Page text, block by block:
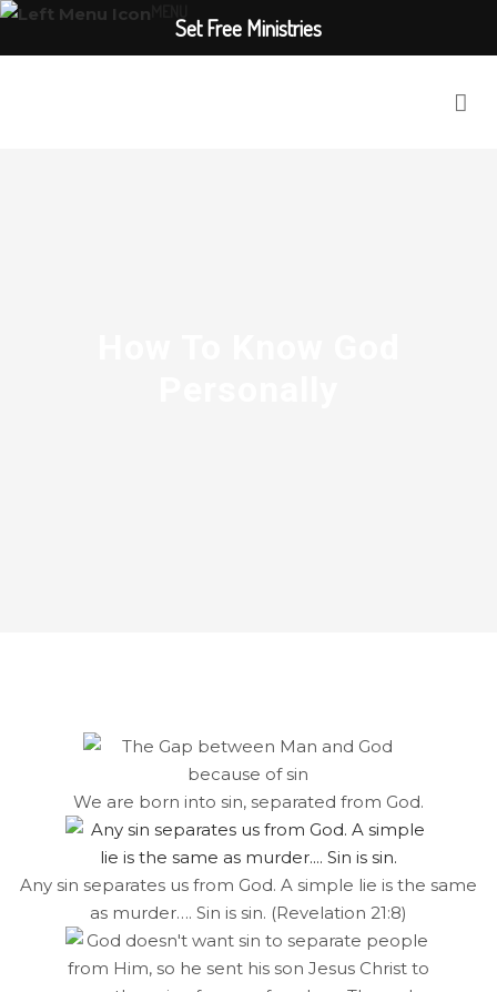
We are born into sin, separated from God.
Any sin separates us from God. A simple lie is the same
as murder…. Sin is sin. (Revelation 21:8)
Set Free Ministries